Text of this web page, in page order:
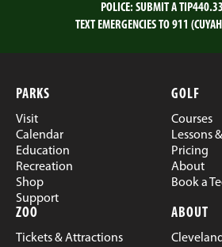
POLICE: SUBMIT A TIP
TEXT EMERGENCIES TO 911
PARKS
Visit
Calendar
Education
Recreation
Shop
Support
GOLF
Courses
Lessons
Pricing
About
Book a
ZOO
Tickets & Attractions
ABOUT